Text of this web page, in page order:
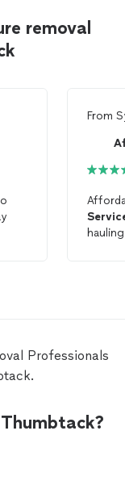
removal
From
Professionals